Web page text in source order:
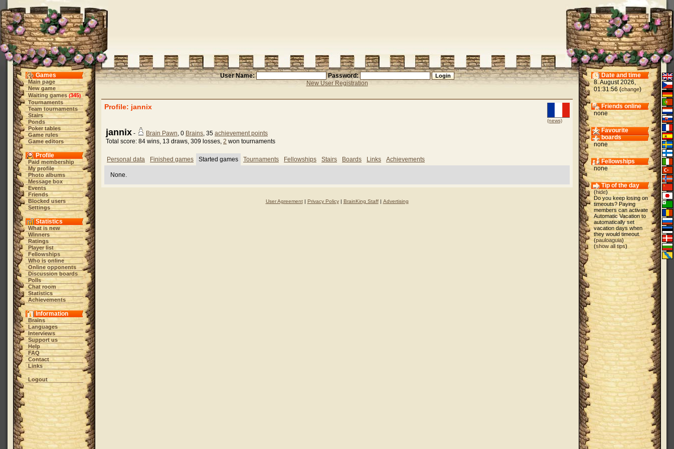
Games
Main page
New game
Waiting games (345)
Tournaments
Team tournaments
Stairs
Ponds
Poker tables
Game rules
Game editors
Profile
Paid membership
My profile
Photo albums
Message box
Events
Friends
Blocked users
Settings
Statistics
What is new
Winners
Ratings
Player list
Fellowships
Who is online
Online opponents
Discussion boards
Polls
Chat room
Statistics
Achievements
Information
Brains
Languages
Interviews
Support us
Help
FAQ
Contact
Links
Logout
User Name:
Password:
New User Registration
(news)
Profile: jannix
jannix - Brain Pawn, 0 Brains, 35 achievement points
Total score: 84 wins, 13 draws, 309 losses, 2 won tournaments
Personal data Finished games Started games Tournaments Fellowships Stairs Boards Links Achievements
None.
User Agreement| Privacy Policy| BrainKing Staff| Advertising
Date and time
8. August 2026,
01:31:56 (change)
Friends online
none
Favourite
boards
none
Fellowships
none
Tip of the day
(hide)
Do you keep losing on
timeouts? Paying
members can activate
Automatic Vacation to
automatically set
vacation days when
they would timeout.
(pauloaguia)
(show all tips)